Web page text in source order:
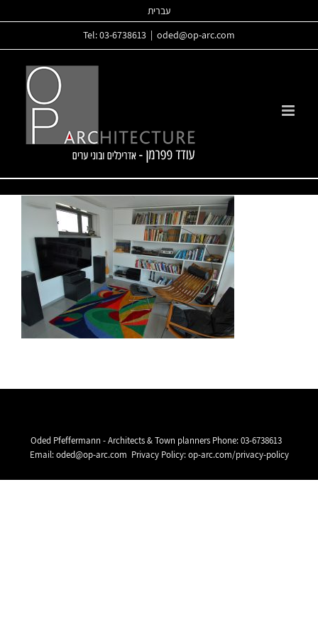
to
עברית
Tel: 03-6738613
oded@op-arc.com
Oded Pfeffermann - Architects & Town planners Phone:03-6738613
Email:oded@op-arc.com Privacy Policy:op-arc.com/privacy-policy